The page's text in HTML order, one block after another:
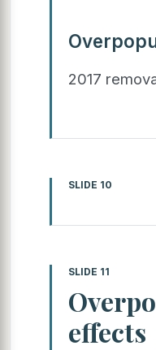
2017
SLIDE 10
SLIDE 11
effects